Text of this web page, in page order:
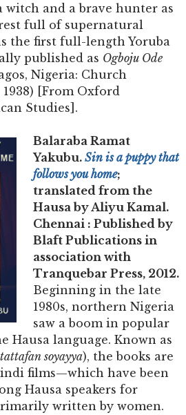
witch and a brave hunter as
full of supernatural
the first full-length Yoruba
published as Ogboju Ode
Nigeria: Church
[From Oxford
Studies].
Balaraba Ramat
Yakubu. Sin is a puppy that
follows you home;
translated from the
Hausa by Aliyu Kamal.
Chennai : Published by
Blaft Publications in
association with
Tranquebar Press, 2012.
Beginning in the late
1980s, northern Nigeria
saw a boom in popular
language. Known as
soyayya), the books are
films—which have been
Hausa speakers for
written by women.